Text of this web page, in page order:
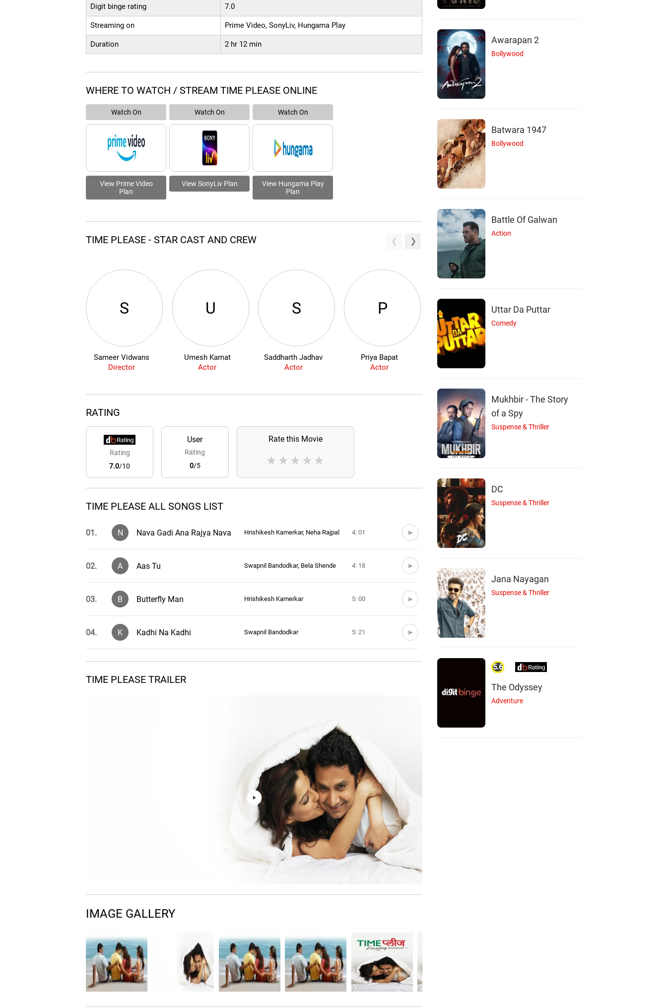
Digit binge rating 7.0
Streaming on Prime Video, SonyLiv, Hungama Play
Duration 2 hr 12 min
WHERE TO WATCH / STREAM TIME PLEASE ONLINE
Watch On
View Prime Video
Plan
Watch On
View SonyLiv Plan
Watch On
View Hungama Play
Plan
TIME PLEASE - STAR CAST AND CREW
S
Sameer Vidwans
Director
U
Umesh Kamat
Actor
S
Saddharth Jadhav
Actor
P
Priya Bapat
Actor
S
Siddharth Jadhav
Actor
RATING
Rating
7.0/10
User
Rating
0/5
Rate this Movie
★
★
★
★
★
TIME PLEASE ALL SONGS LIST
01. N Nava Gadi Ana Rajya Nava Hrishikesh Kamerkar, Neha Rajpal 4: 01
02. A Aas Tu Swapnil Bandodkar, Bela Shende 4: 18
03. B Butterfly Man Hrishikesh Kamerkar 5: 00
04. K Kadhi Na Kadhi Swapnil Bandodkar 5: 21
TIME PLEASE TRAILER
IMAGE GALLERY
Awarapan 2
Bollywood
Batwara 1947
Bollywood
Battle Of Galwan
Action
Uttar Da Puttar
Comedy
Mukhbir - The Story
of a Spy
Suspense & Thriller
DC
Suspense & Thriller
Jana Nayagan
Suspense & Thriller
5.6
The Odyssey
Adventure